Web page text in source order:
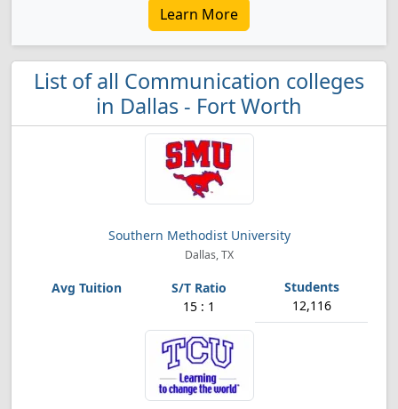
Learn More
List of all Communication colleges
in Dallas - Fort Worth
Southern Methodist University
Dallas, TX
15 : 1 12,116